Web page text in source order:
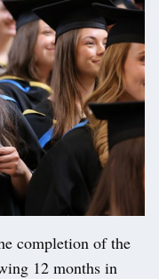
completion of the
12 months in